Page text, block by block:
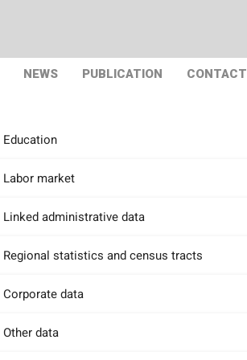
NEWS PUBLICATION CONTACT
Education
Labor market
Linked administrative data
Regional statistics and census tracts
Corporate data
Other data